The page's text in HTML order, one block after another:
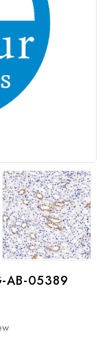
AB-05389